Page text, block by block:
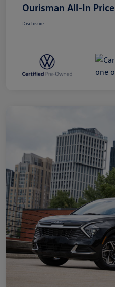
Ourisman All-In Price
Disclosure